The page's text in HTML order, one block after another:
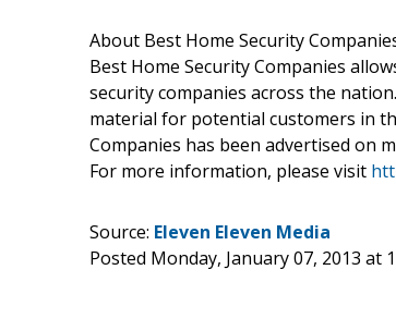
About Best Home Security
Best Home Security Companies
security companies across the
material for potential customers in
Companies has been advertised on
For more information, please visit
Source: Eleven Eleven Media
Posted Monday, January 07, 2013 at